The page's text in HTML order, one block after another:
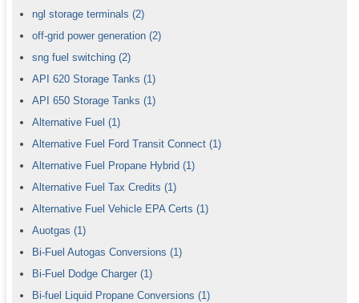
ngl storage terminals (2)
off-grid power generation (2)
sng fuel switching (2)
API 620 Storage Tanks (1)
API 650 Storage Tanks (1)
Alternative Fuel (1)
Alternative Fuel Ford Transit Connect (1)
Alternative Fuel Propane Hybrid (1)
Alternative Fuel Tax Credits (1)
Alternative Fuel Vehicle EPA Certs (1)
Auotgas (1)
Bi-Fuel Autogas Conversions (1)
Bi-Fuel Dodge Charger (1)
Bi-fuel Liquid Propane Conversions (1)